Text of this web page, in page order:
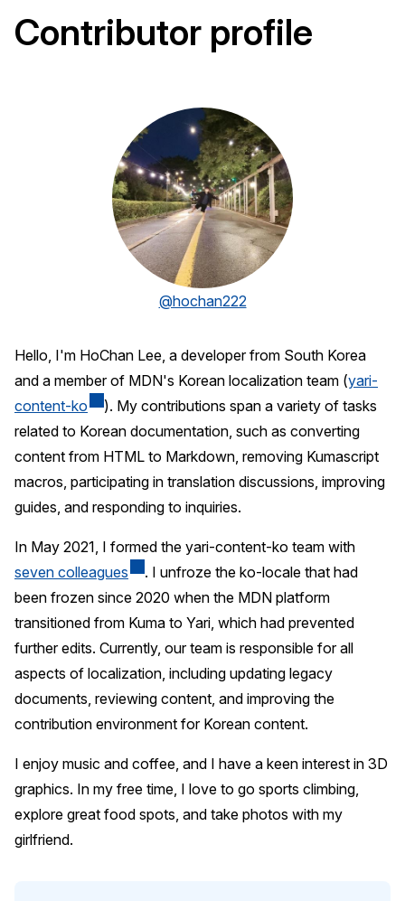
Contributor profile
@hochan222
Hello, I'm HoChan Lee, a developer from South Korea
and a member of MDN's Korean localization team (yari-
content-ko
). My contributions span a variety of tasks
related to Korean documentation, such as converting
content from HTML to Markdown, removing Kumascript
macros, participating in translation discussions, improving
guides, and responding to inquiries.
In May 2021, I formed the yari-content-ko team with
seven colleagues
. I unfroze the ko-locale that had
been frozen since 2020 when the MDN platform
transitioned from Kuma to Yari, which had prevented
further edits. Currently, our team is responsible for all
aspects of localization, including updating legacy
documents, reviewing content, and improving the
contribution environment for Korean content.
I enjoy music and coffee, and I have a keen interest in 3D
graphics. In my free time, I love to go sports climbing,
explore great food spots, and take photos with my
girlfriend.